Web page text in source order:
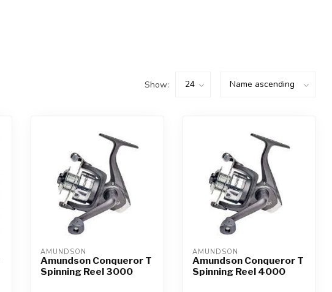
Show:
AMUNDSON
Amundson Conqueror T
Spinning Reel 3000
AMUNDSON
Amundson Conqueror T
Spinning Reel 4000